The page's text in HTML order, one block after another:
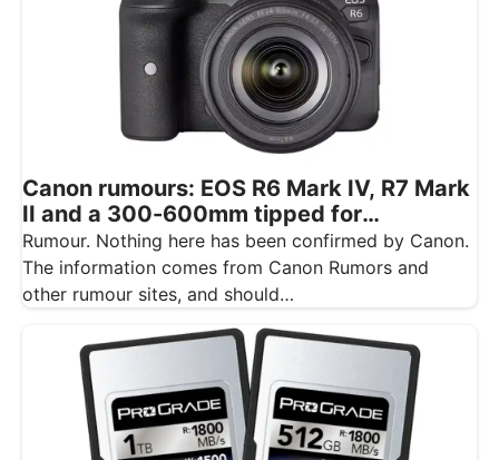
Canon rumours: EOS R6 Mark IV, R7 Mark
II and a 300-600mm tipped for
November
Rumour. Nothing here has been confirmed by Canon.
The information comes from Canon Rumors and
other rumour sites, and should…